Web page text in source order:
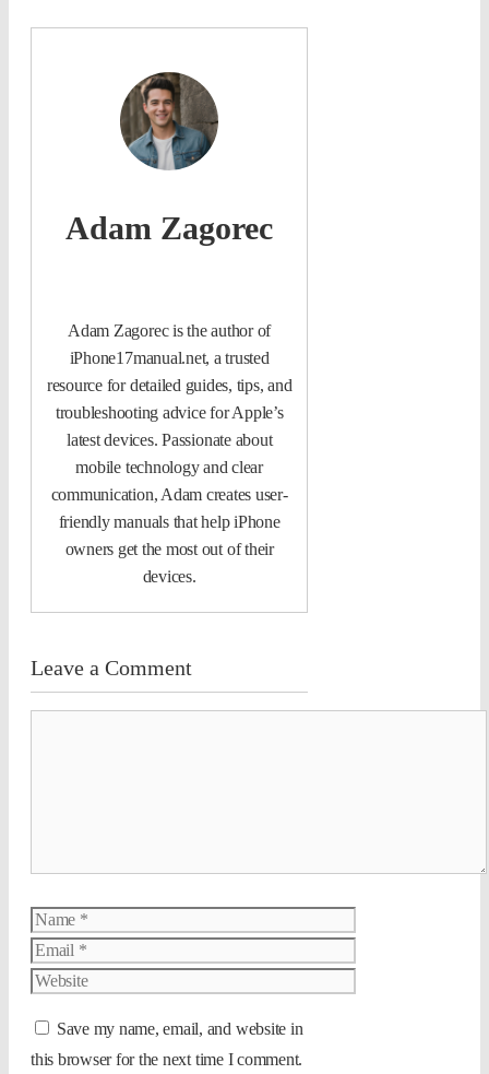
Adam Zagorec
Adam Zagorec is the author of
iPhone17manual.net, a trusted
resource for detailed guides, tips, and
troubleshooting advice for Apple’s
latest devices. Passionate about
mobile technology and clear
communication, Adam creates user-
friendly manuals that help iPhone
owners get the most out of their
devices.
Leave a Comment
Name
Email
Website
Save my name, email, and website in
this browser for the next time I comment.